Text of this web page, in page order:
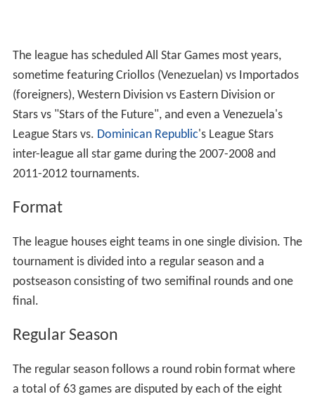
The league has scheduled All Star Games most years,
sometime featuring Criollos (Venezuelan) vs Importados
(foreigners), Western Division vs Eastern Division or
Stars vs "Stars of the Future", and even a Venezuela's
League Stars vs. Dominican Republic's League Stars
inter-league all star game during the 2007-2008 and
2011-2012 tournaments.
Format
The league houses eight teams in one single division. The
tournament is divided into a regular season and a
postseason consisting of two semifinal rounds and one
final.
Regular Season
The regular season follows a round robin format where
a total of 63 games are disputed by each of the eight